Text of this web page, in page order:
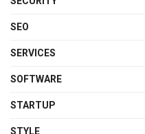
SEO
SERVICES
SOFTWARE
STARTUP
STYLE